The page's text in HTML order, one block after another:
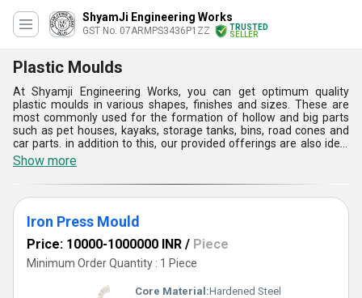
ShyamJi Engineering Works
GST No. 07ARMPS3436P1ZZ
TRUSTED
SELLER
Plastic Moulds
At Shyamji Engineering Works, you can get optimum quality
plastic moulds in various shapes, finishes and sizes. These are
most commonly used for the formation of hollow and big parts
such as pet houses, kayaks, storage tanks, bins, road cones and
car parts. in addition to this, our provided offerings are also ideal
for creating toys, bottle caps, wire spools, pocket combs and other
components. Plastic moulds are flexible and have maximum
output production abilities. These are acknowledged for fast
production of numerous things at a time. Our products are also
ideal for making containers and several other automotive &
mechanical components.
Show more
Iron Press Mould
Price: 10000-1000000 INR / Piece
Minimum Order Quantity : 1 Piece
Core Material:Hardened Steel